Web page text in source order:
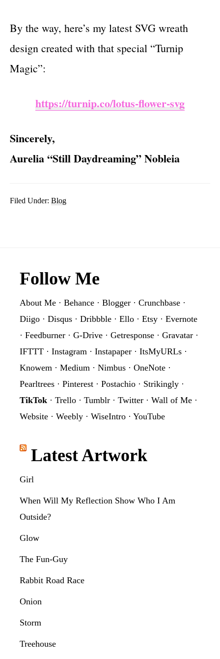
By the way, here’s my latest SVG wreath
design created with that special “Turnip
Magic”:
https://turnip.co/lotus-flower-svg
Sincerely,
Aurelia “Still Daydreaming” Nobleia
Filed Under: Blog
Footer
Follow Me
About Me · Behance · Blogger · Crunchbase ·
Diigo · Disqus · Dribbble · Ello · Etsy · Evernote
· Feedburner · G-Drive · Getresponse · Gravatar ·
IFTTT · Instagram · Instapaper · ItsMyURLs ·
Knowem · Medium · Nimbus · OneNote ·
Pearltrees · Pinterest · Postachio · Strikingly ·
TikTok · Trello · Tumblr · Twitter · Wall of Me ·
Website · Weebly · WiseIntro · YouTube
Latest Artwork
Girl
When Will My Reflection Show Who I Am
Outside?
Glow
The Fun-Guy
Rabbit Road Race
Onion
Storm
Treehouse